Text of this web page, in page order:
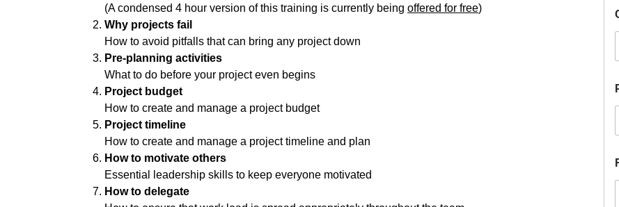
(A condensed 4 hour version of this training is currently being offered for free)
Why projects fail
How to avoid pitfalls that can bring any project down
Pre-planning activities
What to do before your project even begins
Project budget
How to create and manage a project budget
Project timeline
How to create and manage a project timeline and plan
How to motivate others
Essential leadership skills to keep everyone motivated
How to delegate
i
r
i
r